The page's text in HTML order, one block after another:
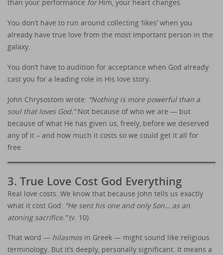
than your performance forHim, your heart changes.
You don’t have to run around collecting ‘likes’ when you
already have true love from the most important person in the
galaxy.
You don’t have to audition for acceptance when God already
cast you for a leading role in His love story.
John Chrysostom wrote: “Nothing is more powerful than a
soul that loves God.”Not because of who we are — but
because of what He has given us, freely, before we deserved
any of it – and how much it costs so we could get it all for
free.
3. True Love Cost God Everything
Real love costs. We know that because John tells us exactly
what it cost God: “He sent his one and only Son… as an
atoning sacrifice.”(v. 10)
That word — hilasmosin Greek — might sound like religious
terminology. But it’s deeply, personally significant. It means a